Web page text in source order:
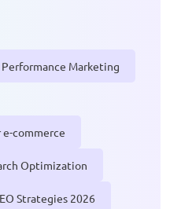
Marketing
commerce
Optimization
Strategies 2026